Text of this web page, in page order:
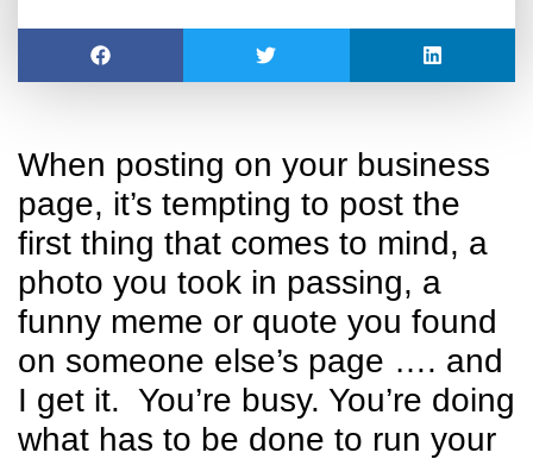
When posting on your business
page, it’s tempting to post the
first thing that comes to mind, a
photo you took in passing, a
funny meme or quote you found
on someone else’s page …. and
I get it. You’re busy. You’re doing
what has to be done to run your